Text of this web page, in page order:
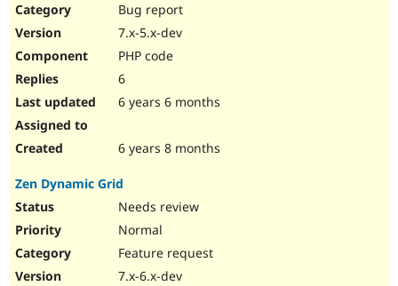
Bug report
7.x-5.x-dev
PHP code
6
6 years 6 months
6 years 8 months
Zen Dynamic Grid
Needs review
Normal
Feature request
7.x-6.x-dev